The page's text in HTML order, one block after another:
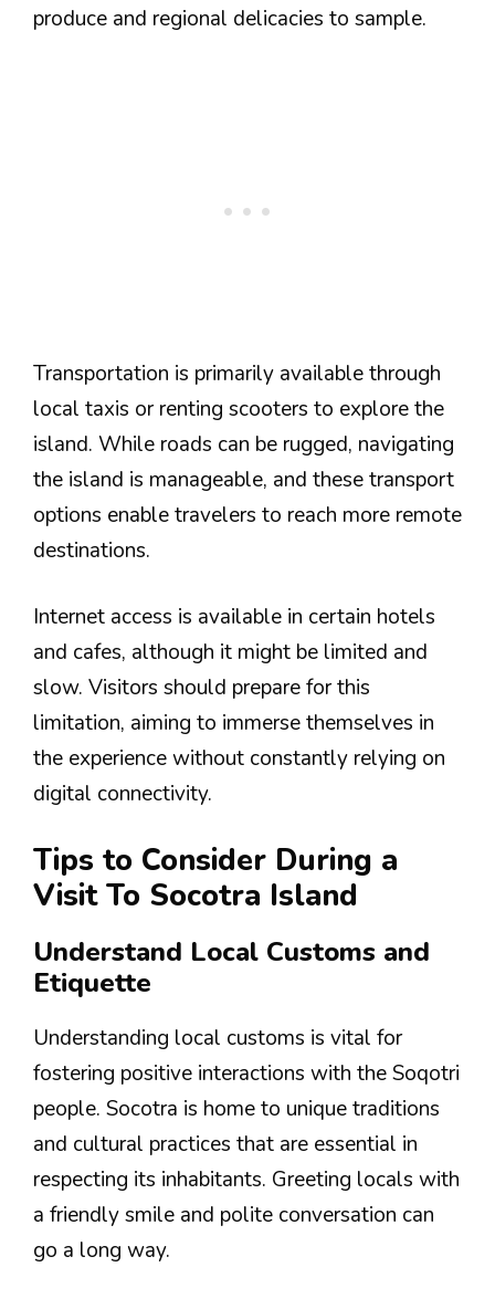
produce and regional delicacies to sample.
Transportation is primarily available through
local taxis or renting scooters to explore the
island. While roads can be rugged, navigating
the island is manageable, and these transport
options enable travelers to reach more remote
destinations.
Internet access is available in certain hotels
and cafes, although it might be limited and
slow. Visitors should prepare for this
limitation, aiming to immerse themselves in
the experience without constantly relying on
digital connectivity.
Tips to Consider During a
Visit To Socotra Island
Understand Local Customs and
Etiquette
Understanding local customs is vital for
fostering positive interactions with the Soqotri
people. Socotra is home to unique traditions
and cultural practices that are essential in
respecting its inhabitants. Greeting locals with
a friendly smile and polite conversation can
go a long way.